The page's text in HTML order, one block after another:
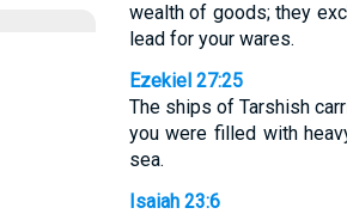
wealth of goods; they
lead for your wares.
Ezekiel 27:25
The ships of Tarshish
you were filled with
sea.
Isaiah 23:6